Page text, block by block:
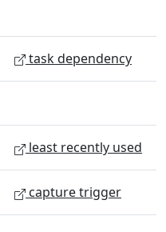
task dependency
least recently used
capture trigger